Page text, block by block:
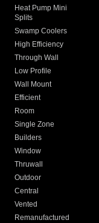
Heat Pump Mini
Splits
Swamp Coolers
High Efficiency
Through Wall
Low Profile
Wall Mount
Efficient
Room
Single Zone
Builders
Window
Thruwall
Outdoor
Central
Vented
Remanufactured